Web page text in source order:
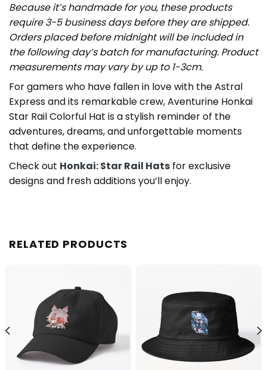
Because it’s handmade for you, these products
require 3-5 business days before they are shipped.
Orders placed before midnight will be included in
the following day’s batch for manufacturing. Product
measurements may vary by up to 1-3cm.
For gamers who have fallen in love with the Astral
Express and its remarkable crew, Aventurine Honkai
Star Rail Colorful Hat is a stylish reminder of the
adventures, dreams, and unforgettable moments
that define the experience.
Check out Honkai: Star Rail Hats for exclusive
designs and fresh additions you’ll enjoy.
RELATED PRODUCTS